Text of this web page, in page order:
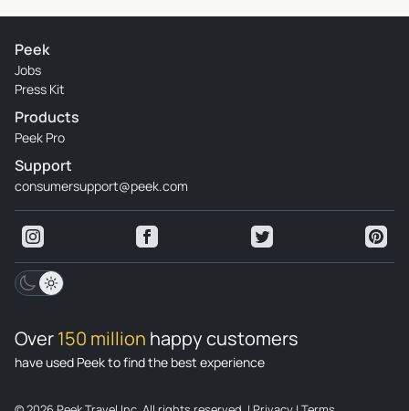
Peek
Jobs
Press Kit
Products
Peek Pro
Support
consumersupport@peek.com
Over150 million happy customers
have used Peek to find the best experience